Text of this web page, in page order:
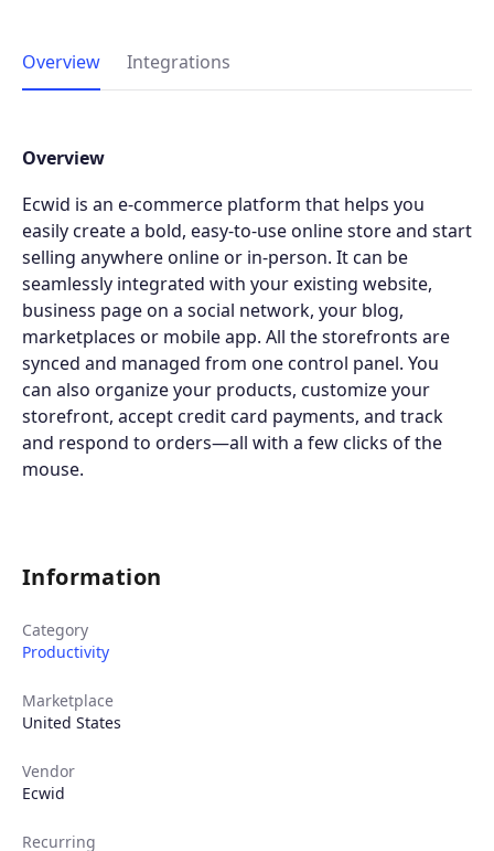
Overview Integrations
Overview
Ecwid is an e-commerce platform that helps you
easily create a bold, easy-to-use online store and start
selling anywhere online or in-person. It can be
seamlessly integrated with your existing website,
business page on a social network, your blog,
marketplaces or mobile app. All the storefronts are
synced and managed from one control panel. You
can also organize your products, customize your
storefront, accept credit card payments, and track
and respond to orders—all with a few clicks of the
mouse.
Information
Category
Productivity
Marketplace
United States
Vendor
Ecwid
Recurring